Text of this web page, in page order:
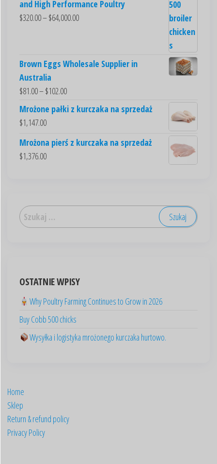
and High Performance Poultry
$320.00–$64,000.00
Brown Eggs Wholesale Supplier in
Australia
$81.00–$102.00
Mrożone pałki z kurczaka na sprzedaż
$1,147.00
Mrożona pierś z kurczaka na sprzedaż
$1,376.00
OSTATNIE WPISY
Why Poultry Farming Continues to Grow in 2026
Buy Cobb 500 chicks
Wysyłka i logistyka mrożonego kurczaka hurtowo.
Home
Sklep
Return & refund policy
Privacy PolicyItaliano
Português
English (Australia)
العربية